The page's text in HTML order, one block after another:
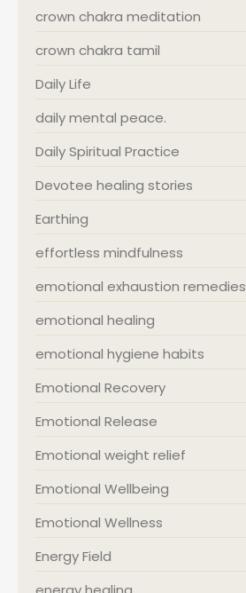
crown chakra meditation
crown chakra tamil
Daily Life
daily mental peace.
Daily Spiritual Practice
Devotee healing stories
Earthing
effortless mindfulness
emotional exhaustion remedies
emotional healing
emotional hygiene habits
Emotional Recovery
Emotional Release
Emotional weight relief
Emotional Wellbeing
Emotional Wellness
Energy Field